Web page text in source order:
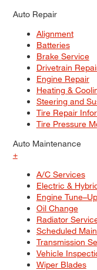
Auto Repair
Alignment
Batteries
Brake Service
Drivetrain
Engine Repair
Heating &
Steering and
Tire Repair
Tire Pressure
Auto Maintenance
+
A/C Services
Electric &
Engine Tune–Up
Oil Change
Radiator
Scheduled
Transmission
Vehicle
Wiper Blades